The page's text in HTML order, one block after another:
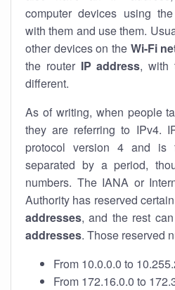
computer devices using
with them and use them.
other devices on the Wi-Fi
the router IP address, with
different.
As of writing, when people
they are referring to IPv4.
protocol version 4 and is
separated by a period,
numbers. The IANA or
Authority has reserved
addresses, and the rest
addresses. Those reserved
From 10.0.0.0 to
From 172.16.0.0 to